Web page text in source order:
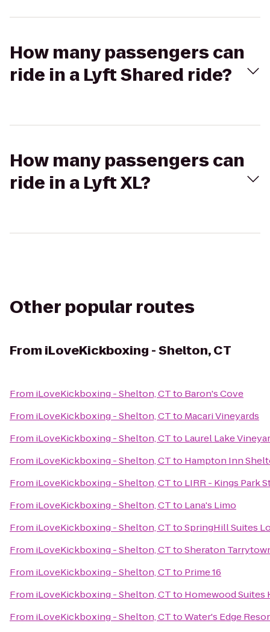
How many passengers can
ride in a Lyft Shared ride?
How many passengers can
ride in a Lyft XL?
Other popular routes
From iLoveKickboxing - Shelton, CT
From iLoveKickboxing - Shelton, CTto Baron's Cove
From iLoveKickboxing - Shelton, CTto Macari Vineyards
From iLoveKickboxing - Shelton, CTto Laurel Lake
From iLoveKickboxing - Shelton, CTto Hampton Inn
From iLoveKickboxing - Shelton, CTto LIRR - Kings Park
From iLoveKickboxing - Shelton, CTto Lana's Limo
From iLoveKickboxing - Shelton, CTtoSpringHill Suites
From iLoveKickboxing - Shelton, CTtoSheraton
From iLoveKickboxing - Shelton, CTto Prime 16
From iLoveKickboxing - Shelton, CTto Homewood
From iLoveKickboxing - Shelton, CTtoWater's Edge